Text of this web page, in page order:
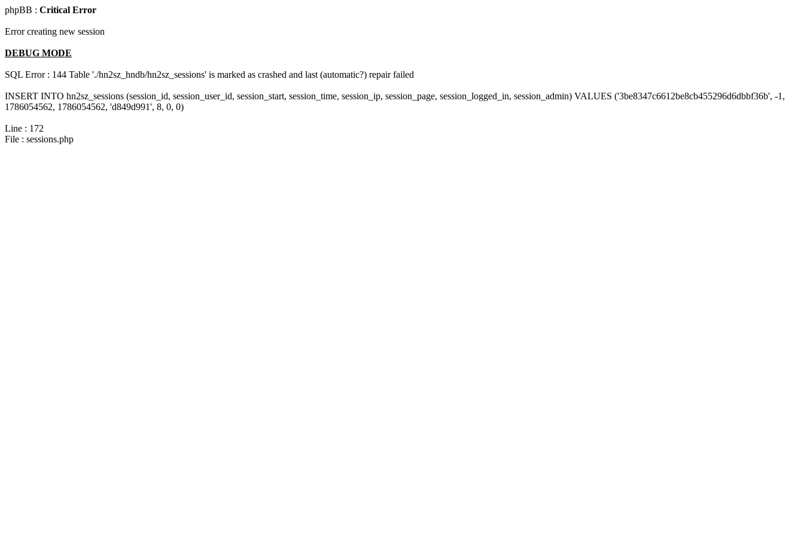
phpBB : Critical Error
Error creating new session
DEBUG MODE
SQL Error : 144 Table './hn2sz_hndb/hn2sz_sessions' is marked as crashed and last (automatic?) repair failed
INSERT INTO hn2sz_sessions (session_id, session_user_id, session_start, session_time, session_ip, session_page, session_logged_in, session_admin) VALUES ('3be8347c6612be8cb455296d6dbbf36b', -1,
1786054562, 1786054562, 'd849d991', 8, 0, 0)
Line : 172
File : sessions.php